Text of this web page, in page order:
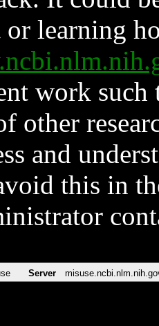
or learning
work such
other
and
this in
Server